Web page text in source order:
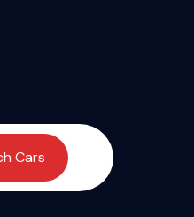
Cars